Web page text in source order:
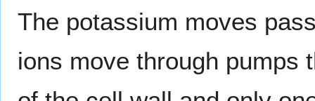
The potassium moves
ions move through pumps